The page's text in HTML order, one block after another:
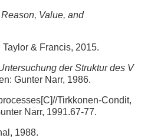
Value, and
& Francis, 2015.
der Struktur des V
Gunter Narr, 1986.
Tirkkonen-Condit,
Narr, 1991.67-77.
1988.